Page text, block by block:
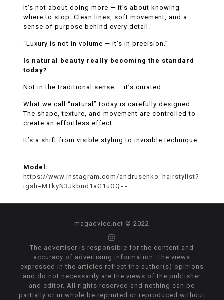
It’s not about doing more — it’s about knowing
where to stop. Clean lines, soft movement, and a
sense of purpose behind every detail.
“Luxury is not in volume — it’s in precision.”
Is natural beauty really becoming the standard
today?
Not in the traditional sense — it’s curated.
What we call “natural” today is carefully designed.
The shape, texture, and movement are controlled to
create an effortless effect.
It’s a shift from visible styling to invisible technique.
Model:
https://www.instagram.com/andrusenko_hairstylist?
igsh=MTkyN3Jkbnd1aG1uOQ==
magadvice.net © 2022
The advertiser is responsible for the content and
accuracy of advertising information. The views
expressed in the articles reflect the author(s) opinions
and do not necessarily are the views of the publisher
and editor. All rights reserved and nothing can be
partially or in whole be reprinted or reproduced without